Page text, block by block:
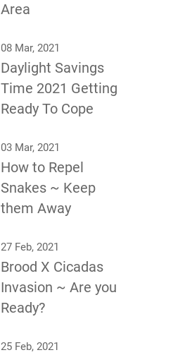
Area
08 Mar, 2021
Daylight Savings
Time 2021 Getting
Ready To Cope
03 Mar, 2021
How to Repel
Snakes ~ Keep
them Away
27 Feb, 2021
Brood X Cicadas
Invasion ~ Are you
Ready?
25 Feb, 2021